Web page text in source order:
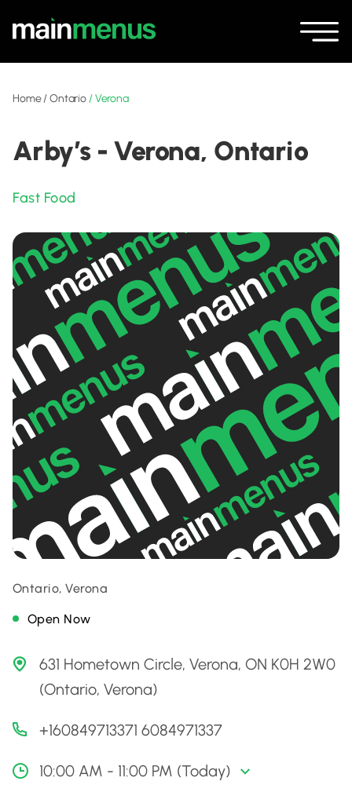
Home/Ontario /Verona
Arby’s - Verona, Ontario
Fast Food
Ontario, Verona
Open Now
631 Hometown Circle, Verona, ON K0H 2W0
(Ontario, Verona)
+160849713371 6084971337
10:00 AM - 11:00 PM (Today)